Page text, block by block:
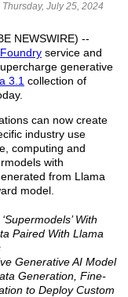
Thursday, July 25, 2024
NEWSWIRE) --
service and
generative
3.1 collection of
can now create
industry use
computing and
with
from Llama
model.
With
Paired With Llama
Generative AI Model
Generation, Fine-
to Deploy Custom